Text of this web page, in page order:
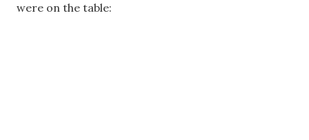
were on the table: